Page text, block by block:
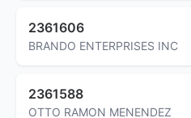
2361606
BRANDO ENTERPRISES INC
2361588
OTTO RAMON MENENDEZ